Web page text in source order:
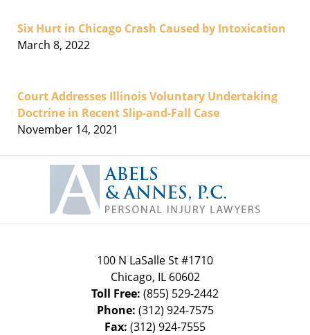
Six Hurt in Chicago Crash Caused by Intoxication
March 8, 2022
Court Addresses Illinois Voluntary Undertaking
Doctrine in Recent Slip-and-Fall Case
November 14, 2021
Information
100 N LaSalle St #1710
Chicago, IL 60602
Toll Free: (855) 529-2442
Phone: (312) 924-7575
Fax: (312) 924-7555